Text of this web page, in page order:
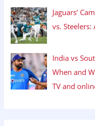
Jaguars’
vs. Steelers:
India vs
When and
TV and